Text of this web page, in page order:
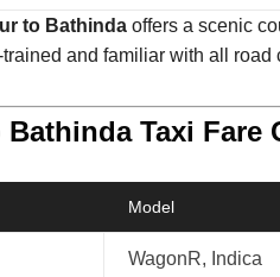
to Bathinda offers a scenic
and familiar with all road
Taxi Fare
Model
WagonR, Indica